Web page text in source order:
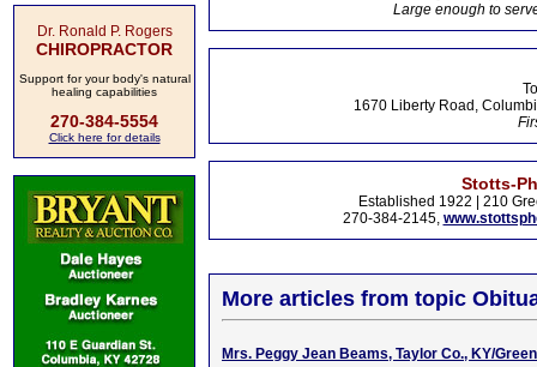
Dr. Ronald P. Rogers
CHIROPRACTOR
Support for your body's natural
healing capabilities
270-384-5554
Click here for details
Large enough to
1670 Liberty Road,
Stotts-
Established 1922 | 210
270-384-2145,
More articles from topic
Mrs. Peggy Jean Beams, Taylor Co., KY/